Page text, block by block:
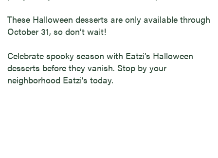
These Halloween desserts are only available through
October 31, so don’t wait!
Celebrate spooky season with Eatzi’s Halloween
desserts before they vanish. Stop by your
neighborhood Eatzi’s today.